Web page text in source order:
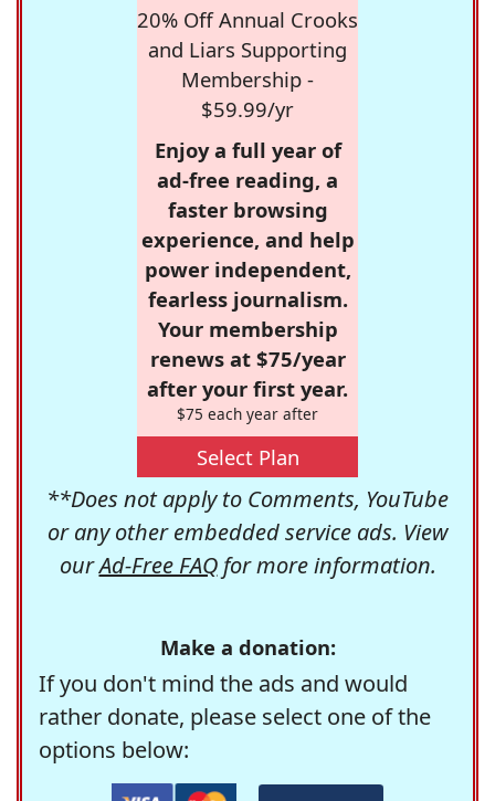
20% Off Annual Crooks
and Liars Supporting
Membership -
$59.99/yr
Enjoy a full year of
ad-free reading, a
faster browsing
experience, and help
power independent,
fearless journalism.
Your membership
renews at $75/year
after your first year.
$75 each year after
Select Plan
**Does not apply to Comments, YouTube
or any other embedded service ads. View
ourAd-Free FAQfor more information.
Make a donation:
If you don't mind the ads and would
rather donate, please select one of the
options below: